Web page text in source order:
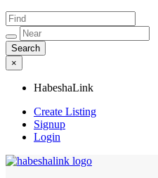
×
HabeshaLink
Create Listing
Signup
Login